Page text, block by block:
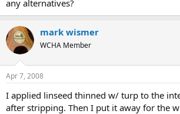
any alternatives?
mark wismer
WCHA Member
Apr 7, 2008
I applied linseed thinned w/ turp to the
after stripping. Then I put it away for the